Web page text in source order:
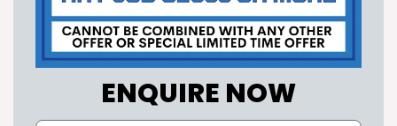
ENQUIRE NOW